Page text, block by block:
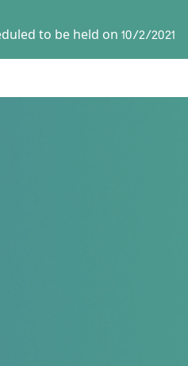
to be held on 10/2/2021